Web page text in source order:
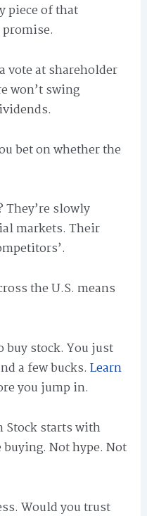
piece of that
vote at shareholder
won’t swing
bet on whether the
They’re slowly
markets. Their
the U.S. means
buy stock. You just
a few bucks. Learn
you jump in.
Stock starts with
Not hype. Not
Would you trust